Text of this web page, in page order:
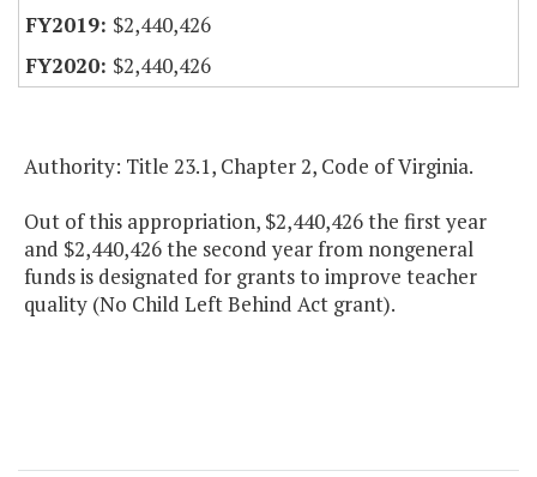
$2,440,426
$2,440,426
Authority: Title 23.1, Chapter 2, Code of Virginia.
Out of this appropriation, $2,440,426 the first year
and $2,440,426 the second year from nongeneral
funds is designated for grants to improve teacher
quality (No Child Left Behind Act grant).